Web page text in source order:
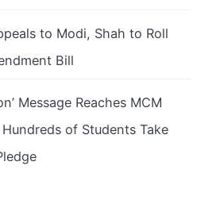
to Modi, Shah to Roll
Bill
Message Reaches MCM
of Students Take